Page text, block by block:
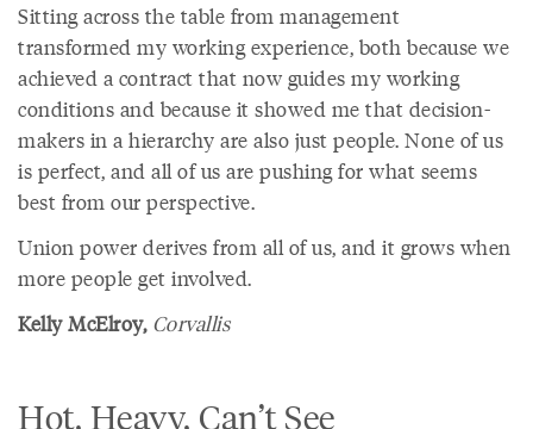
Sitting across the table from management
transformed my working experience, both because we
achieved a contract that now guides my working
conditions and because it showed me that decision-
makers in a hierarchy are also just people. None of us
is perfect, and all of us are pushing for what seems
best from our perspective.
Union power derives from all of us, and it grows when
more people get involved.
Kelly McElroy, Corvallis
Hot, Heavy, Can’t See